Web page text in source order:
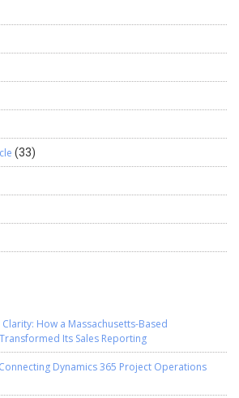
(33)
How a Massachusetts-Based
Its Sales Reporting
Dynamics 365 Project Operations